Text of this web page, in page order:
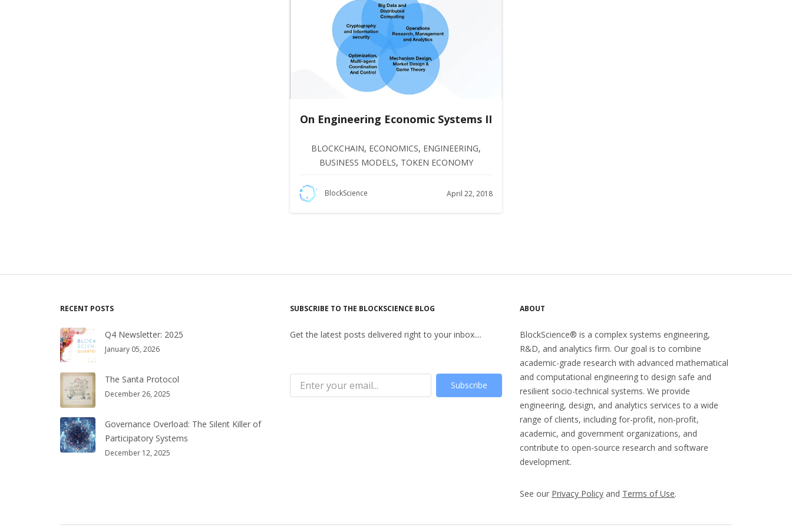
On Engineering Economic Systems II
BLOCKCHAIN, ECONOMICS, ENGINEERING,
BUSINESS MODELS, TOKEN ECONOMY
BlockScience April 22, 2018
RECENT POSTS
Q4 Newsletter: 2025
January 05, 2026
The Santa Protocol
December 26, 2025
Governance Overload: The Silent Killer of
Participatory Systems
December 12, 2025
SUBSCRIBE TO THE BLOCKSCIENCE BLOG
Get the latest posts delivered right to your inbox....
Subscribe
ABOUT
BlockScience® is a complex systems engineering,
R&D, and analytics firm. Our goal is to combine
academic-grade research with advanced mathematical
and computational engineering to design safe and
resilient socio-technical systems. We provide
engineering, design, and analytics services to a wide
range of clients, including for-profit, non-profit,
academic, and government organizations, and
contribute to open-source research and software
development.
See our Privacy Policy and Terms of Use.